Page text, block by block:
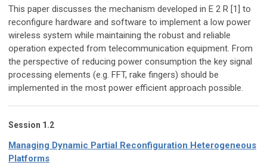
This paper discusses the mechanism developed in E 2 R [1] to
reconfigure hardware and software to implement a low power
wireless system while maintaining the robust and reliable
operation expected from telecommunication equipment. From
the perspective of reducing power consumption the key signal
processing elements (e.g. FFT, rake fingers) should be
implemented in the most power efficient approach possible.
Session 1.2
Managing Dynamic Partial Reconfiguration Heterogeneous
Platforms